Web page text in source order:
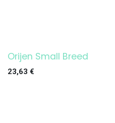
Orijen Small Breed
23,63 €